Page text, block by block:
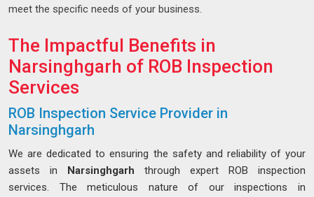
meet the specific needs of your business.
The Impactful Benefits in
Narsinghgarh of ROB Inspection
Services
ROB Inspection Service Provider in
Narsinghgarh
We are dedicated to ensuring the safety and reliability of your
assets in Narsinghgarh through expert ROB inspection
services. The meticulous nature of our inspections in